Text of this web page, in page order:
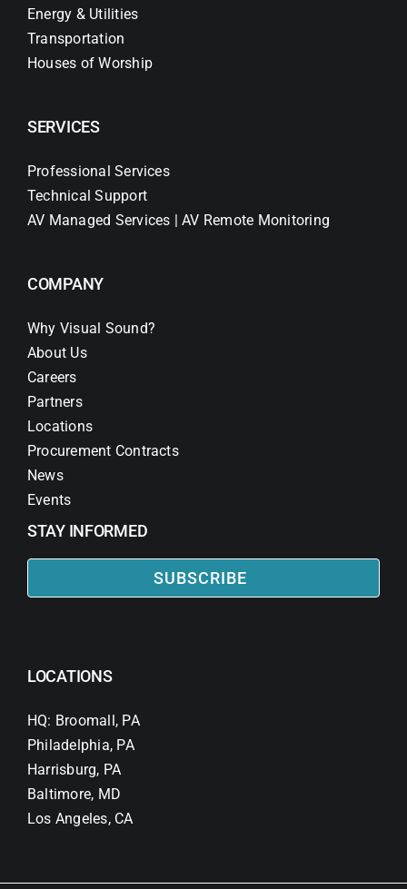
Energy & Utilities
Transportation
Houses of Worship
SERVICES
Professional Services
Technical Support
AV Managed Services | AV Remote Monitoring
COMPANY
Why Visual Sound?
About Us
Careers
Partners
Locations
Procurement Contracts
News
Events
STAY INFORMED
SUBSCRIBE
LOCATIONS
HQ: Broomall, PA
Philadelphia, PA
Harrisburg, PA
Baltimore, MD
Los Angeles, CA